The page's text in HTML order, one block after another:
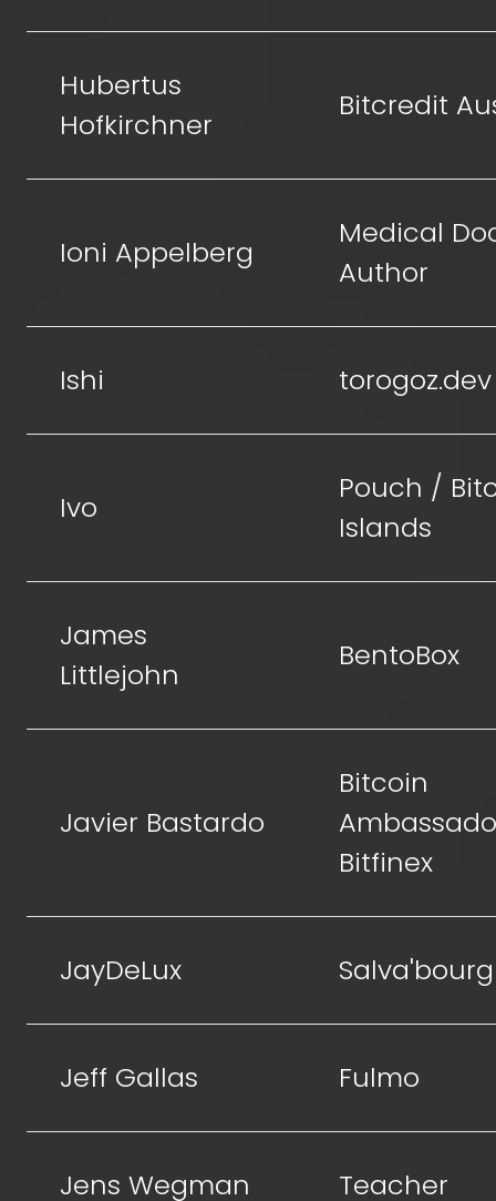
Hubertus
Hofkirchner
Bitcredit
Ioni Appelberg
Medical
Author
Ishi torogoz.dev
Ivo
Pouch /
Islands
James
Littlejohn
BentoBox
Javier Bastardo
Bitcoin
Bitfinex
JayDeLux Salva'bourg
Jeff Gallas Fulmo
Jens Wegman Teacher